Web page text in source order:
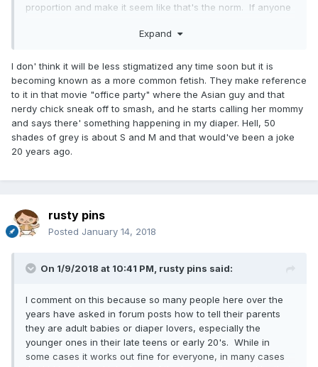
proportion and make it seem like that's the norm. If anyone
clearly not and that they have nothing to be ashamed of.
Expand
I don' think it will be less stigmatized any time soon but it is
becoming known as a more common fetish. They make reference
to it in that movie "office party" where the Asian guy and that
nerdy chick sneak off to smash, and he starts calling her mommy
and says there' something happening in my diaper. Hell, 50
shades of grey is about S and M and that would've been a joke
20 years ago.
rusty pins
Posted January 14, 2018
On 1/9/2018 at 10:41 PM, rusty pins said:
I comment on this because so many people here over the
years have asked in forum posts how to tell their parents
they are adult babies or diaper lovers, especially the
younger ones in their late teens or early 20's. While in
some cases it works out fine for everyone, in many cases